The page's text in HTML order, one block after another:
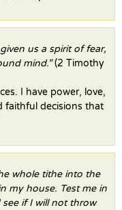
us a spirit of fear,
mind.”(2 Timothy
I have power, love,
faithful decisions that
whole tithe into the
my house. Test me in
see if I will not throw